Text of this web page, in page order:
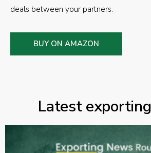
deals between your partners.
BUY ON AMAZON
Latest